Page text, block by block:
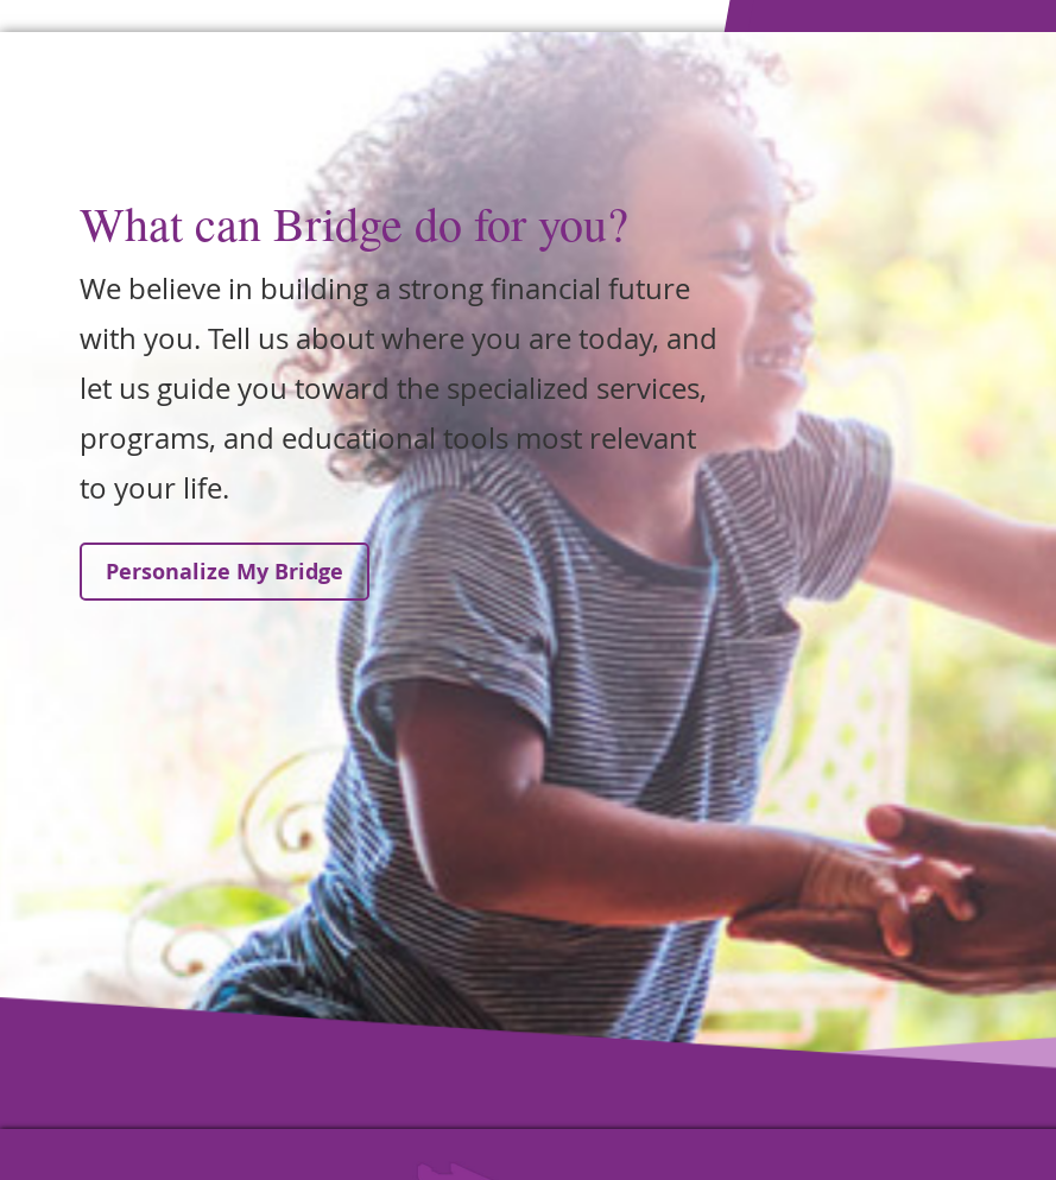
What can Bridge do for you?
We believe in building a strong financial future
with you. Tell us about where you are today, and
let us guide you toward the specialized services,
programs, and educational tools most relevant
to your life.
Personalize My Bridge